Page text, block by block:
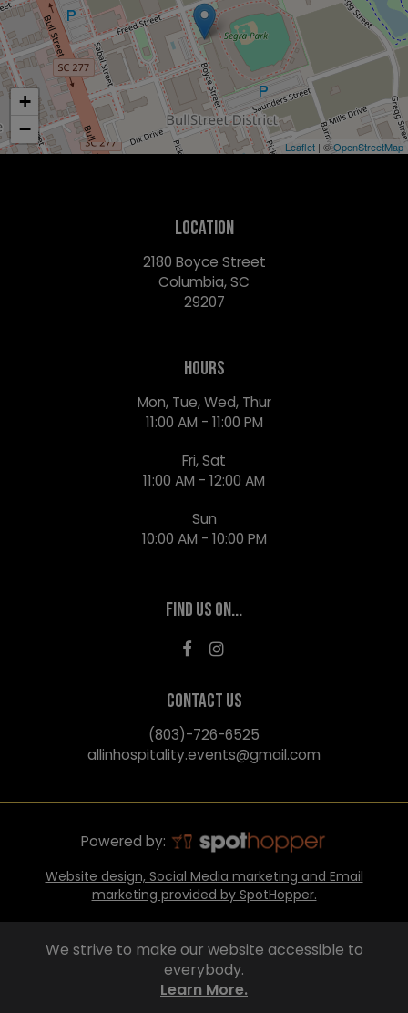
+
−
Leaflet | ©OpenStreetMap
LOCATION
2180 Boyce Street
Columbia, SC
29207
HOURS
Mon, Tue, Wed, Thur
11:00 AM - 11:00 PM
Fri, Sat
11:00 AM - 12:00 AM
Sun
10:00 AM - 10:00 PM
FIND US ON...
CONTACT US
(803)-726-6525
allinhospitality.events@gmail.com
Powered by:
Website design, Social Media marketing and Email
marketing provided by SpotHopper.
We strive to make our website accessible to
everybody.
Learn More.